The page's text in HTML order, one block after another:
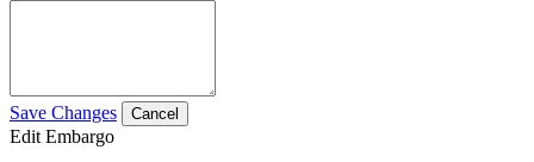
Save Changes Cancel
Edit Embargo